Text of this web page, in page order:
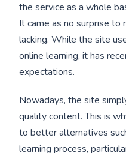
the service as a whole
It came as no surprise
lacking. While the site
online learning, it has
expectations.
Nowadays, the site
quality content. This is
to better alternatives
learning process,